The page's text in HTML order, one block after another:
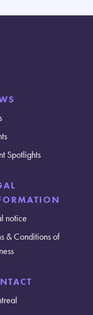
Spotlights
notice
& Conditions of